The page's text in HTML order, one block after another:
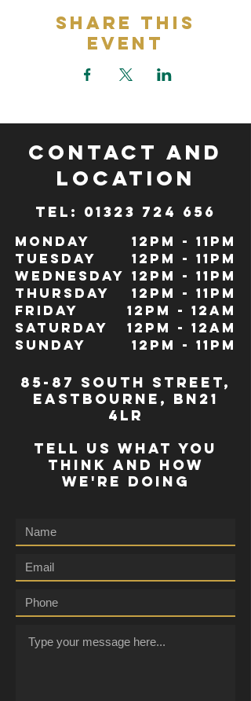
Share This
Event
CONTACT and
LOCATION
TeL: 01323 724 656
Monday
Tuesday
Wednesday
Thursday
Friday
Saturday
Sunday
12pm - 11pm
12pm - 11pm
12pm - 11pm
12pm - 11pm
12pm - 12Am
12pm - 12am
12pm - 11pm
85-87 south street,
eastbourne, bn21
4lr
TELL US WHAT YOU
THINK AND HOW
WE'RE DOING